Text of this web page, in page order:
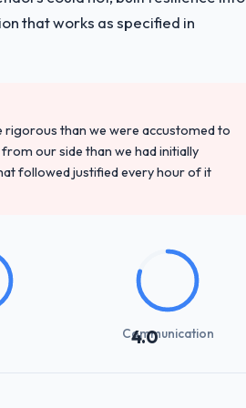
had been a coordination challenge in
planning was tight, acceptance
as a live document and the risk
that works as specified in
than we were accustomed to
our side than we had initially
followed justified every hour of it
4.0
Communication